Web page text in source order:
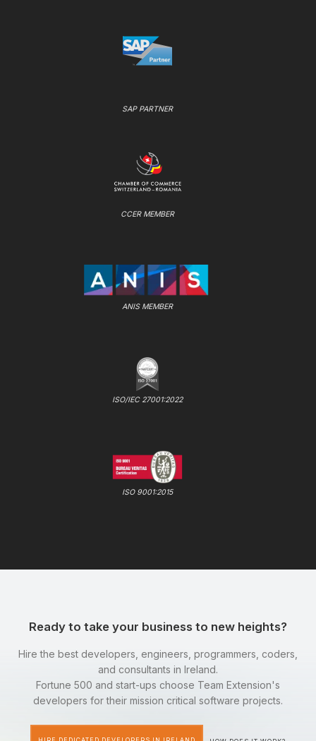
SAP PARTNER
CCER MEMBER
ANIS MEMBER
ISO/IEC 27001:2022
ISO 9001:2015
Ready to take your business to new heights?
Hire the best developers, engineers, programmers, coders,
and consultants in Ireland.
Fortune 500 and start-ups choose Team Extension's
developers for their mission critical software projects.